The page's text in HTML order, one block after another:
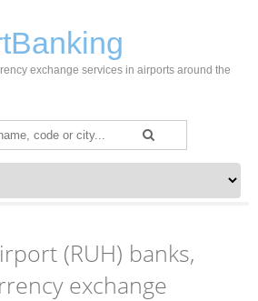
exchange services in airports around the
(RUH) banks,
exchange